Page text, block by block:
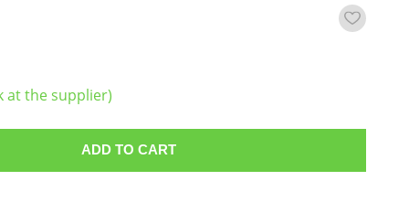
at the supplier)
ADD TO CART